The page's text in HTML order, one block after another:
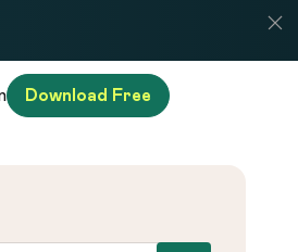
Download Free